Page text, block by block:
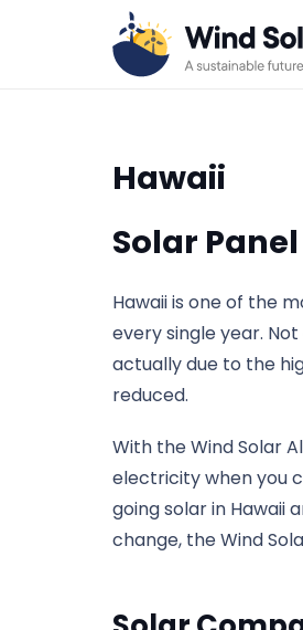
Hawaii
Solar
Hawaii is one of the
every single year.
actually due to the
reduced.
With the Wind Solar
electricity when you
going solar in Hawaii
change, the Wind